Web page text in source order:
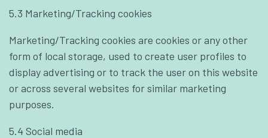
5.3 Marketing/Tracking cookies
Marketing/Tracking cookies are cookies or any other
form of local storage, used to create user profiles to
display advertising or to track the user on this website
or across several websites for similar marketing
purposes.
5.4 Social media